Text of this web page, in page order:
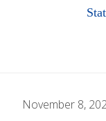
November 8,